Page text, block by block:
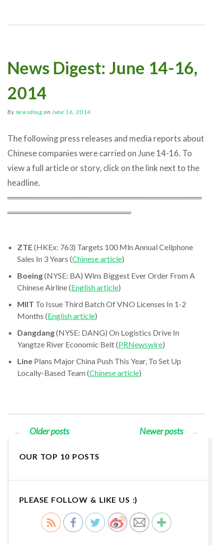
News Digest: June 14-16,
2014
By newsdoug on June 16, 2014
The following press releases and media reports about
Chinese companies were carried on June 14-16. To
view a full article or story, click on the link next to the
headline.
═════════════════════════════════
═════════════════════
ZTE(HKEx: 763) Targets 100 Mln Annual Cellphone
Sales In 3 Years (Chinese article)
Boeing(NYSE: BA) Wins Biggest Ever Order From A
Chinese Airline (English article)
MIIT To Issue Third Batch Of VNO Licenses In 1-2
Months (English article)
Dangdang(NYSE: DANG) On Logistics Drive In
Yangtze River Economic Belt (PRNewswire)
Line Plans Major China Push This Year, To Set Up
Locally-Based Team (Chinese article)
← Older posts Newer posts →
OUR TOP 10 POSTS
PLEASE FOLLOW & LIKE US :)